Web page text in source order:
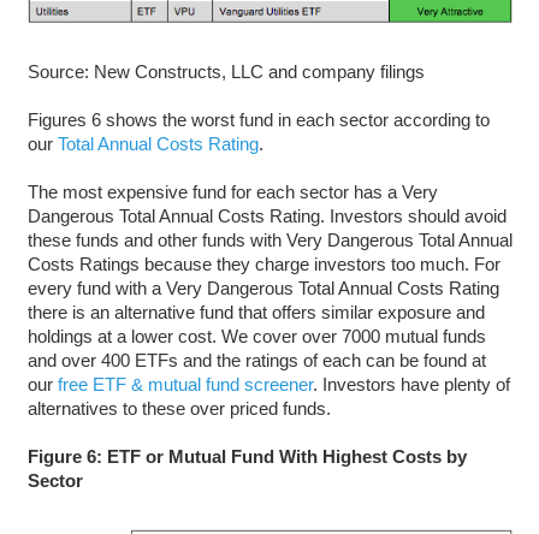
Source: New Constructs, LLC and company filings
Figures 6 shows the worst fund in each sector according to
our Total Annual Costs Rating.
The most expensive fund for each sector has a Very
Dangerous Total Annual Costs Rating. Investors should avoid
these funds and other funds with Very Dangerous Total Annual
Costs Ratings because they charge investors too much. For
every fund with a Very Dangerous Total Annual Costs Rating
there is an alternative fund that offers similar exposure and
holdings at a lower cost. We cover over 7000 mutual funds
and over 400 ETFs and the ratings of each can be found at
our free ETF & mutual fund screener. Investors have plenty of
alternatives to these over priced funds.
Figure 6: ETF or Mutual Fund With Highest Costs by
Sector